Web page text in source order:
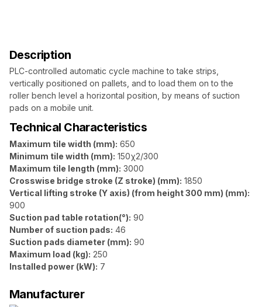
Description
PLC-controlled automatic cycle machine to take strips,
vertically positioned on pallets, and to load them on to the
roller bench level a horizontal position, by means of suction
pads on a mobile unit.
Technical Characteristics
Maximum tile width (mm): 650
Minimum tile width (mm): 150χ2/300
Maximum tile length (mm): 3000
Crosswise bridge stroke (Z stroke) (mm): 1850
Vertical lifting stroke (Y axis) (from height 300 mm) (mm):
900
Suction pad table rotation(°): 90
Number of suction pads: 46
Suction pads diameter (mm): 90
Maximum load (kg): 250
Installed power (kW): 7
Manufacturer